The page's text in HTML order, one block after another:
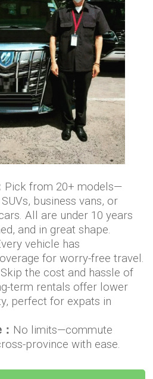
Pick from 20+ models—
business vans, or
All are under 10 years
and in great shape.
vehicle has
for worry-free travel.
Skip the cost and hassle of
term rentals offer lower
perfect for expats in
No limits—commute
province with ease.